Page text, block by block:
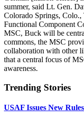
summer, said Lt. Gen.
Colorado Springs, Colo.,
Functional Component
MSC, Buck will be
commons, the MSC
collaboration with other
that a central focus of
awareness.
Trending Stories
USAF Issues New